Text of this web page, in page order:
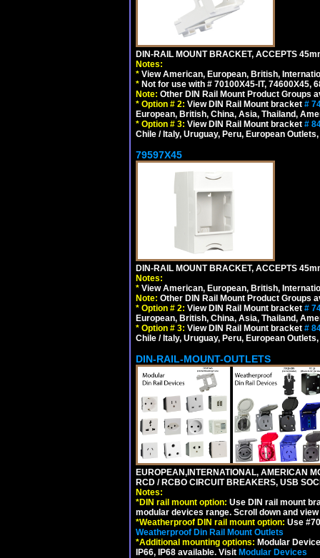
DIN-RAIL MOUNT BRACKET, ACCEPTS
Notes:
* View American, European, British,
* Not for use with # 70100X45-IT, 74600X45,
Note: Other DIN Rail Mount Product Groups
* Option # 2: View DIN Rail Mount bracket #
European, British, China, Asia, Thailand,
* Option # 3: View DIN Rail Mount bracket #
Chile / Italy, Uruguay, Peru, European
79597X45
DIN-RAIL MOUNT BRACKET, ACCEPTS
Notes:
* View American, European, British,
Note: Other DIN Rail Mount Product Groups
* Option # 2: View DIN Rail Mount bracket #
European, British, China, Asia, Thailand,
* Option # 3: View DIN Rail Mount bracket #
Chile / Italy, Uruguay, Peru, European
DIN-RAIL-MOUNT-OUTLETS
EUROPEAN,INTERNATIONAL, AMERICAN
RCD / RCBO CIRCUIT BREAKERS, USB
Notes:
*DIN rail mount option: Use DIN rail mount
modular devices range. Scroll down and
*Weatherproof DIN rail mount option: Use
Weatherproof Din Rail Mount Outlets
*Additional mounting options: Modular
IP66, IP68 available. Visit Modular Devices